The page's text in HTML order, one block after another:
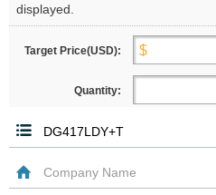
displayed.
Target Price(USD):
Quantity: